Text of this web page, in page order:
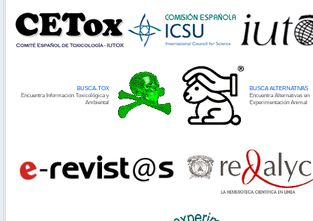
BUSCA-TOX
Encuentra Información Toxicológica y
Ambiental
BUSCA ALTERNATIVAS
Encuentra Alternativas en
Experimentación Animal